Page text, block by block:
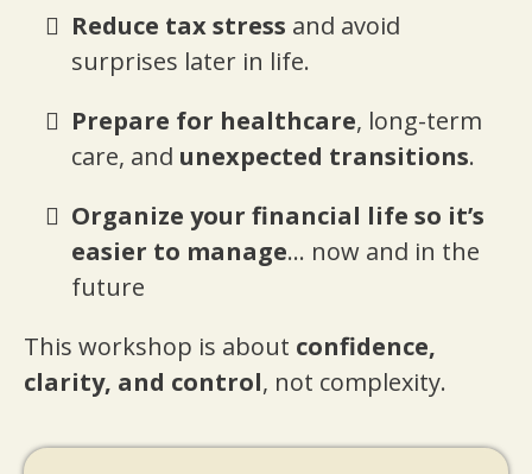
Reduce tax stress and avoid
surprises later in life.
Prepare for healthcare, long-term
care, and unexpected transitions.
Organize your financial life so it’s
easier to manage... now and in the
future
This workshop is about confidence,
clarity, and control, not complexity.